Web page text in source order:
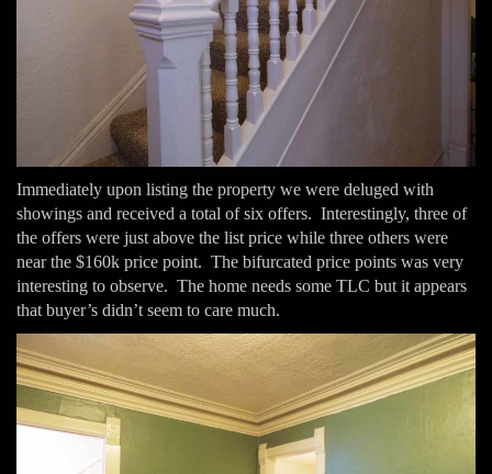
Immediately upon listing the property we were deluged with
showings and received a total of six offers. Interestingly, three of
the offers were just above the list price while three others were
near the $160k price point. The bifurcated price points was very
interesting to observe. The home needs some TLC but it appears
that buyer’s didn’t seem to care much.